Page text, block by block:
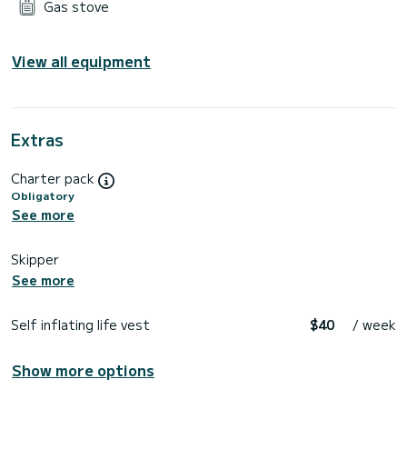
Gas stove
View all equipment
Extras
Charter pack
Obligatory
See more
Skipper
See more
Self inflating life vest $40 / week
Show more options